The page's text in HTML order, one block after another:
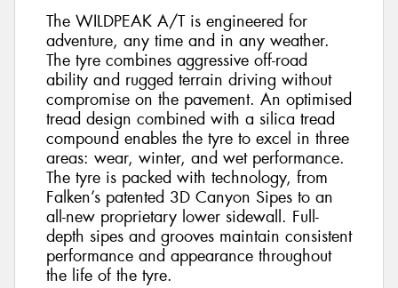
The WILDPEAK A/T is engineered for
adventure, any time and in any weather.
The tyre combines aggressive off-road
ability and rugged terrain driving without
compromise on the pavement. An optimised
tread design combined with a silica tread
compound enables the tyre to excel in three
areas: wear, winter, and wet performance.
The tyre is packed with technology, from
Falken’s patented 3D Canyon Sipes to an
all-new proprietary lower sidewall. Full-
depth sipes and grooves maintain consistent
performance and appearance throughout
the life of the tyre.